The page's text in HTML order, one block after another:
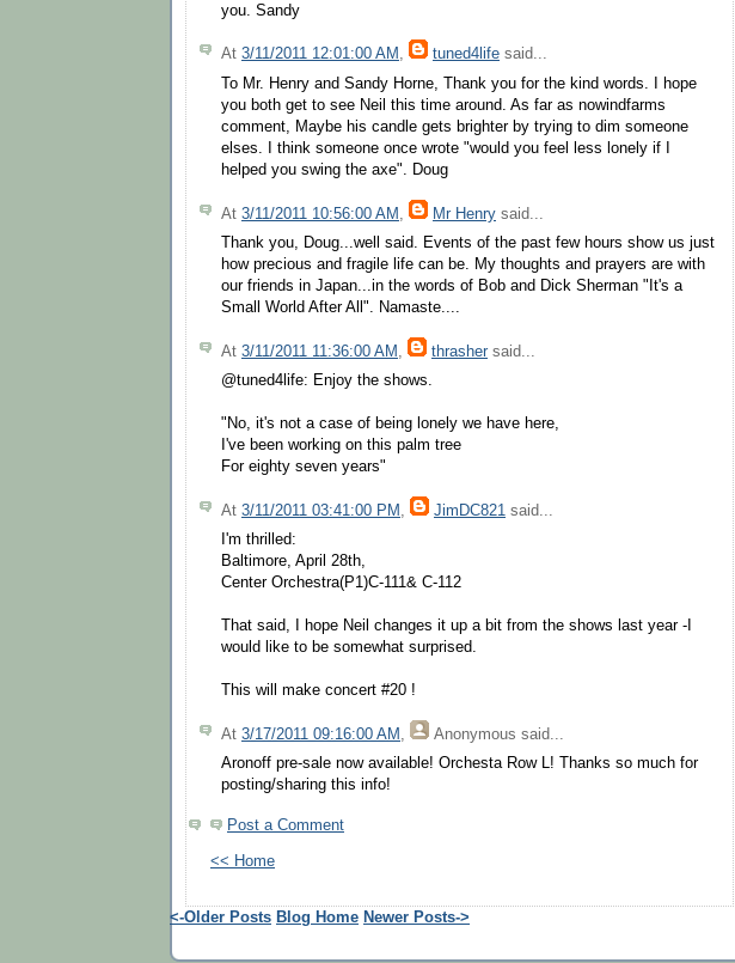
you. Sandy
At 3/11/2011 12:01:00 AM , tuned4life said...
To Mr. Henry and Sandy Horne, Thank you for the kind words. I hope
you both get to see Neil this time around. As far as nowindfarms
comment, Maybe his candle gets brighter by trying to dim someone
elses. I think someone once wrote "would you feel less lonely if I
helped you swing the axe". Doug
At 3/11/2011 10:56:00 AM Mr Henry said...
Thank you, Doug...well said. Events of the past few hours show us just
how precious and fragile life can be. My thoughts and prayers are with
our friends in Japan...in the words of Bob and Dick Sherman "It's a
Small World After All". Namaste....
At 3/11/2011 11:36:00 AM thrasher said...
@tuned4life: Enjoy the shows.
"No, it's not a case of being lonely we have here,
I've been working on this palm tree
For eighty seven years"
At 3/11/2011 03:41:00 PM JimDC821 said...
I'm thrilled:
Baltimore, April 28th,
Center Orchestra(P1)C-111& C-112
That said, I hope Neil changes it up a bit from the shows last year -I
would like to be somewhat surprised.
This will make concert #20 !
At 3/17/2011 09:16:00 AM Anonymous said...
Aronoff pre-sale now available! Orchesta Row L! Thanks so much for
posting/sharing this info!
Post a Comment
<< Home
<-Older Posts Blog Home Newer Posts->